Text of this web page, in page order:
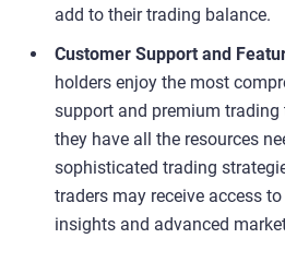
add to their trading balance.
Customer Support and
holders enjoy the most
support and premium
they have all the resources
sophisticated trading
traders may receive access
insights and advanced